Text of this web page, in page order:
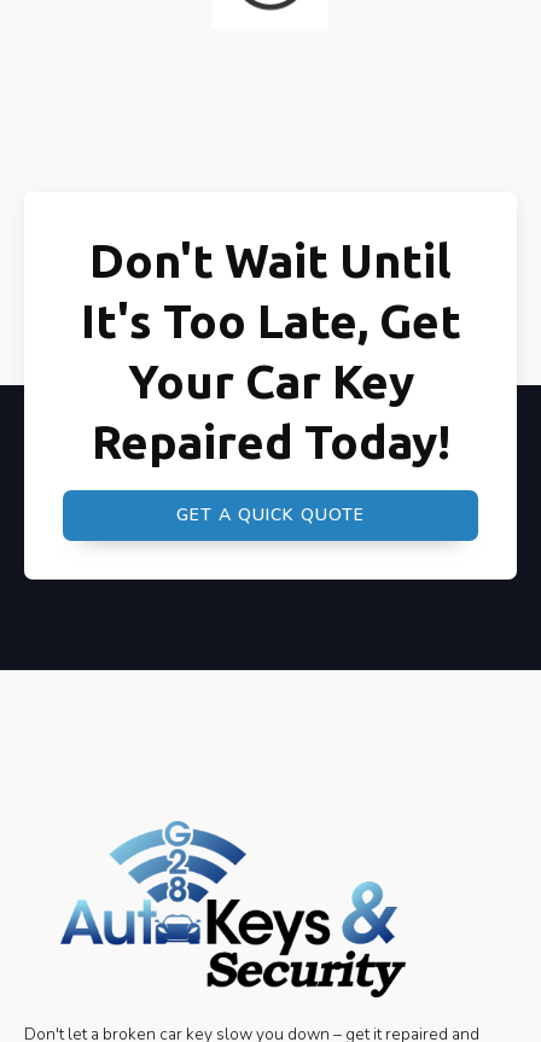
Don't Wait Until
It's Too Late, Get
Your Car Key
Repaired Today!
GET A QUICK QUOTE
Don't let a broken car key slow you down – get it repaired and